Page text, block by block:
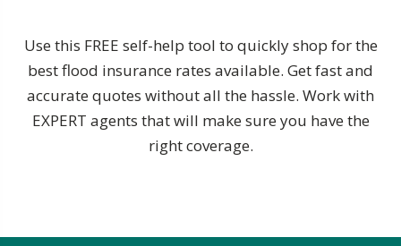
Use this FREE self-help tool to quickly shop for the
best flood insurance rates available. Get fast and
accurate quotes without all the hassle. Work with
EXPERT agents that will make sure you have the
right coverage.